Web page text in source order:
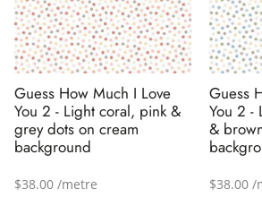
Guess How Much I Love
You 2 - Light coral, pink &
grey dots on cream
background
$38.00 /metre
Guess
You 2 -
&
$38.00 /